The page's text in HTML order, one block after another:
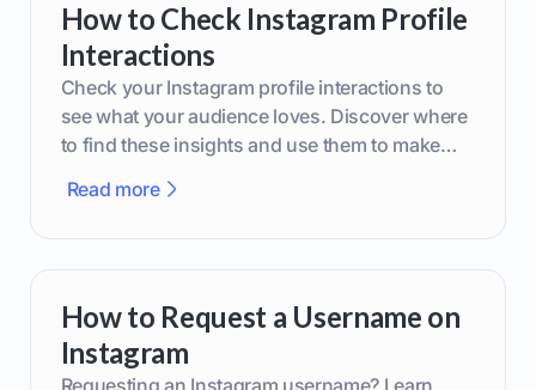
How to Check Instagram Profile
Interactions
Check your Instagram profile interactions to
see what your audience loves. Discover where
to find these insights and use them to make
Read more
How to Request a Username on
Instagram
Requesting an Instagram username? Learn